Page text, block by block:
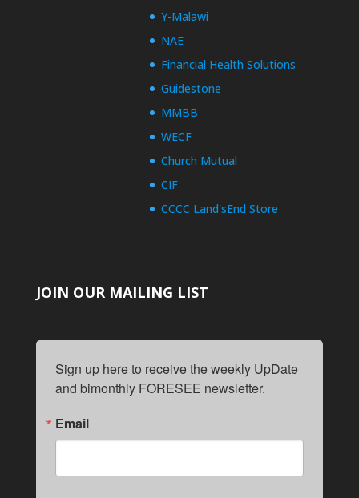
Y-Malawi
NAE
Financial Health Solutions
Guidestone
MMBB
WECF
Church Mutual
CIF
CCCC Land'sEnd Store
JOIN OUR MAILING LIST
Sign up here to receive the weekly UpDate
and bimonthly FORESEE newsletter.
Email